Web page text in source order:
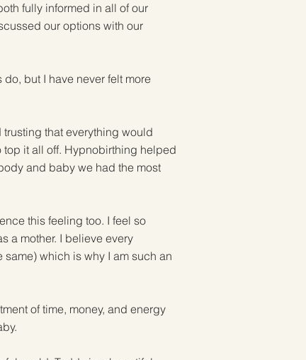
fully informed in all of our
our options with our
but I have never felt more
that everything would
it all off. Hypnobirthing helped
and baby we had the most
this feeling too. I feel so
a mother. I believe every
which is why I am such an
of time, money, and energy